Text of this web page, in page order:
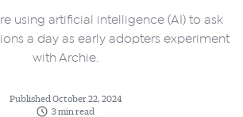
using artificial intelligence (AI) to ask
a day as early adopters experiment
with Archie.
Published October 22, 2024
3 min read